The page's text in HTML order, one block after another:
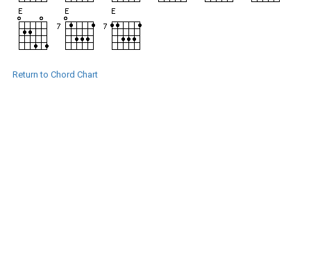
Return to Chord Chart